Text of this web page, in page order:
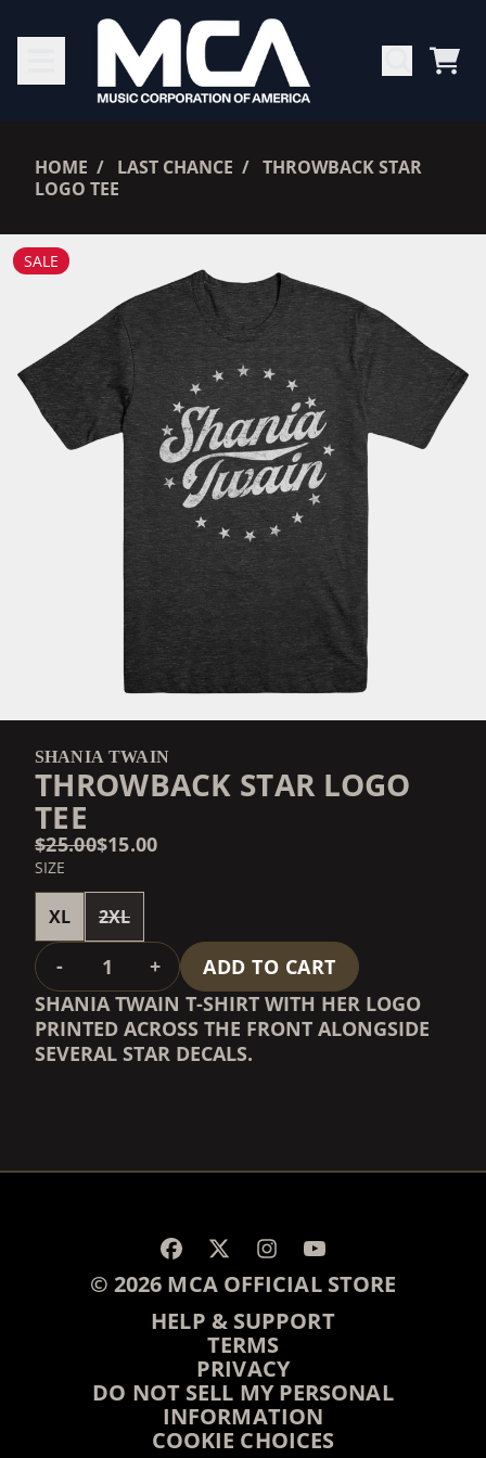
HOME LAST CHANCE
THROWBACK STAR
LOGO TEE
SALE
SHANIA TWAIN
THROWBACK STAR LOGO
TEE
$25.00$15.00
SIZE
XL 2XL
QUANTITY
- +
ADD TO CART
SHANIA TWAIN T-SHIRT WITH HER LOGO
PRINTED ACROSS THE FRONT ALONGSIDE
SEVERAL STAR DECALS.
© 2026 MCA OFFICIAL STORE
HELP & SUPPORT
TERMS
PRIVACY
DO NOT SELL MY PERSONAL
INFORMATION
COOKIE CHOICES